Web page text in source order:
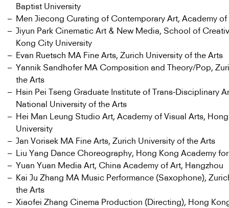
Baptist University
Men Jiecong Curating of Contemporary Art, Academy of
Jiyun Park Cinematic Art & New Media, School of
Kong City University
Evan Ruetsch MA Fine Arts, Zurich University of the Arts
Yannik Sandhofer MA Composition and Theory/Pop,
the Arts
Hsin Pei Tseng Graduate Institute of Trans-Disciplinary
National University of the Arts
Hei Man Leung Studio Art, Academy of Visual Arts,
University
Jan Vorisek MA Fine Arts, Zurich University of the Arts
Liu Yang Dance Choreography, Hong Kong Academy
Yuan Yuan Media Art, China Academy of Art, Hangzhou
Kai Ju Zhang MA Music Performance (Saxophone),
the Arts
Xiaofei Zhang Cinema Production (Directing), Hong